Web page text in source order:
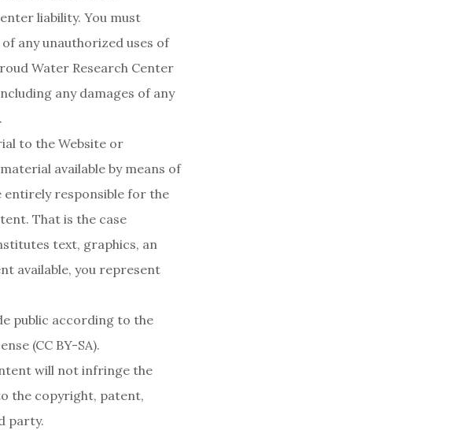
liability. You must
any unauthorized uses of
Water Research Center
any damages of any
to the Website or
available by means of
entirely responsible for the
That is the case
text, graphics, an
available, you represent
public according to the
(CC BY-SA).
will not infringe the
the copyright, patent,
party.